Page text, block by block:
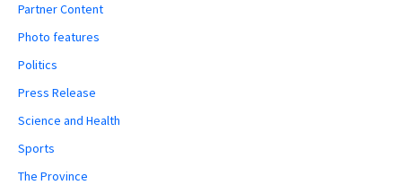
Partner Content
Photo features
Politics
Press Release
Science and Health
Sports
The Province